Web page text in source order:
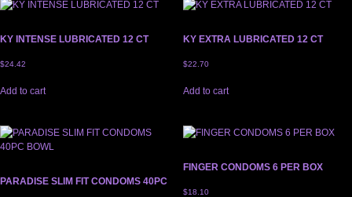
KY INTENSE LUBRICATED 12 CT
$24.42
Add to cart
KY EXTRA LUBRICATED 12 CT
$22.70
Add to cart
PARADISE SLIM FIT CONDOMS 40PC
FINGER CONDOMS 6 PER BOX
$18.10